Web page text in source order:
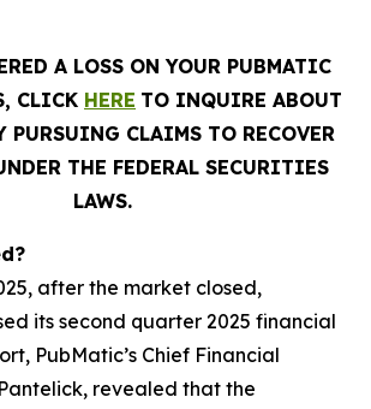
A LOSS ON YOUR PUBMATIC
CLICK HERE TO INQUIRE ABOUT
PURSUING CLAIMS TO RECOVER
THE FEDERAL SECURITIES
LAWS.
after the market closed,
its second quarter 2025 financial
PubMatic’s Chief Financial
revealed that the